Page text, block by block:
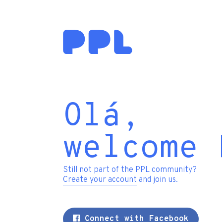
Olá,
welcome
Still not part of the PPL community?
Create your account and join us.
Connect with Facebook